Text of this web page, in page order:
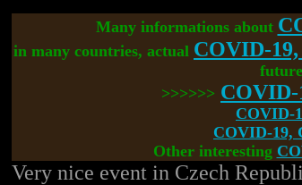
Many informations about
in many countries, actual COVID-
>>>>>> COVID-
COVID-
COVID-19,
Other interesting
Very nice event in Czech